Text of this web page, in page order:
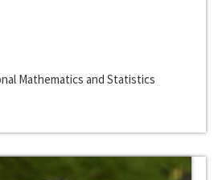
Mathematics and Statistics